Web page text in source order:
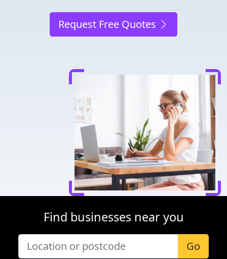
Request Free Quotes
Find businesses near you
Go